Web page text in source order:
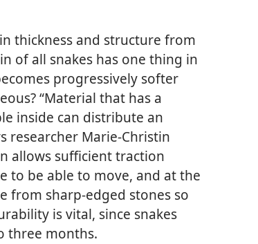
thickness and structure from
of all snakes has one thing in
progressively softer
“Material that has a
inside can distribute an
researcher Marie-Christin
allows sufficient traction
to be able to move, and at the
from sharp-edged stones so
is vital, since snakes
three months.